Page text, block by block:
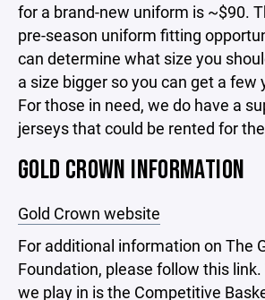
for a brand-new uniform is ~$90.
pre-season uniform fitting
can determine what size you
a size bigger so you can get a few
For those in need, we do have a
jerseys that could be rented for
GOLD CROWN INFORMATION
Gold Crown website
For additional information on The
Foundation, please follow this
we play in is the Competitive